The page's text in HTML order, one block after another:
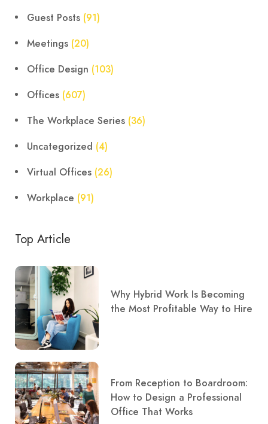
Guest Posts (91)
Meetings (20)
Office Design (103)
Offices (607)
The Workplace Series (36)
Uncategorized (4)
Virtual Offices (26)
Workplace (91)
Top Article
Why Hybrid Work Is Becoming
the Most Profitable Way to Hire
From Reception to Boardroom:
How to Design a Professional
Office That Works